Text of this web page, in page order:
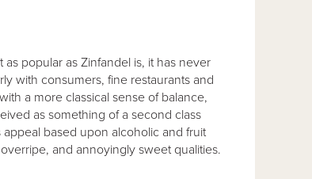
popular as Zinfandel is, it has never
with consumers, fine restaurants and
a more classical sense of balance,
as something of a second class
based upon alcoholic and fruit
and annoyingly sweet qualities.